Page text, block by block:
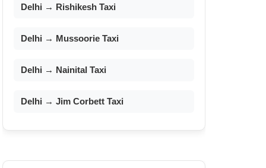
Delhi → Rishikesh Taxi
Delhi → Mussoorie Taxi
Delhi → Nainital Taxi
Delhi → Jim Corbett Taxi